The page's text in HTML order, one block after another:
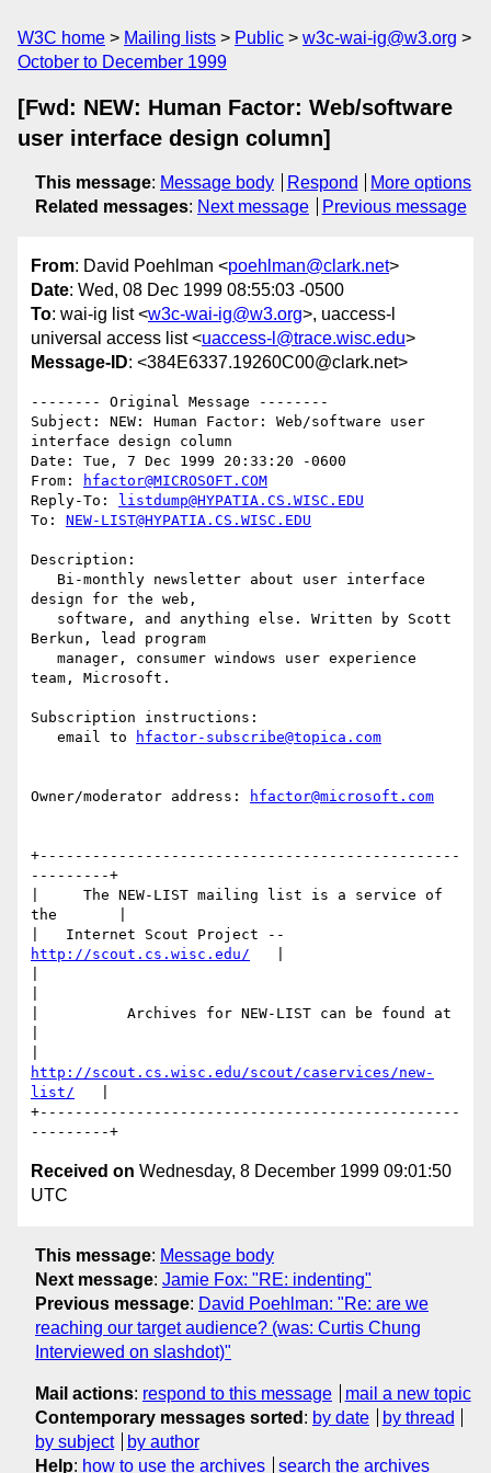
W3C home Mailing lists Public
w3c-wai-ig@w3.org
October to December 1999
[Fwd: NEW: Human Factor: Web/software
user interface design column]
This message: Message body Respond
More options
Related messages: Next message Previous message
From: David Poehlman <poehlman@clark.net>
Date: Wed, 08 Dec 1999 08:55:03 -0500
To: wai-ig list <w3c-wai-ig@w3.org>, uaccess-l
universal access list <uaccess-l@trace.wisc.edu>
Message-ID: <384E6337.19260C00@clark.net>
-------- Original Message --------
Subject: NEW: Human Factor: Web/software user
interface design column
Date: Tue, 7 Dec 1999 20:33:20 -0600
From:
hfactor@MICROSOFT.COM
Reply-To:
listdump@HYPATIA.CS.WISC.EDU
To: NEW-LIST@HYPATIA.CS.WISC.EDU
Description:
design for the web,
Berkun, lead program
team, Microsoft.
Subscription instructions:
   email to
hfactor-subscribe@topica.com
Owner/moderator address: hfactor@microsoft.com
+------------------------------------------------
---------+
|     The NEW-LIST mailing list is a service of
the       |
http://scout.cs.wisc.edu/
|          Archives for NEW-LIST can be found at
http://scout.cs.wisc.edu/scout/caservices/new-
list/
+------------------------------------------------
Received on Wednesday, 8 December 1999 09:01:50
UTC
This message: Message body
Next message: Jamie Fox: "RE: indenting"
Previous message: David Poehlman: "Re: are we
reaching our target audience? (was: Curtis Chung
Interviewed on slashdot)"
Mail actions: respond to this message
mail a new topic
Contemporary messages sorted : by date
by thread
by subject
by author
Help: how to use the archives search the archives